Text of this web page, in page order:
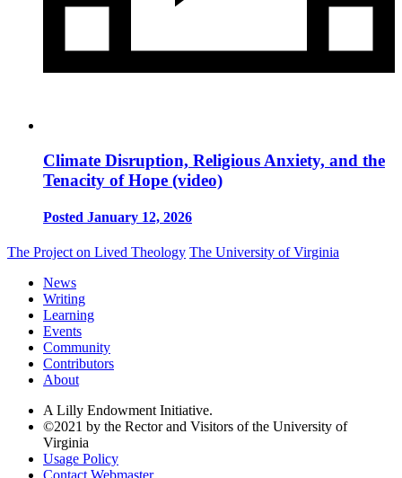
Climate Disruption, Religious Anxiety, and the
Tenacity of Hope (video)
Posted January 12, 2026
The Project on Lived Theology The University of Virginia
News
Writing
Learning
Events
Community
Contributors
About
A Lilly Endowment Initiative.
©2021 by the Rector and Visitors of the University of
Virginia
Usage Policy